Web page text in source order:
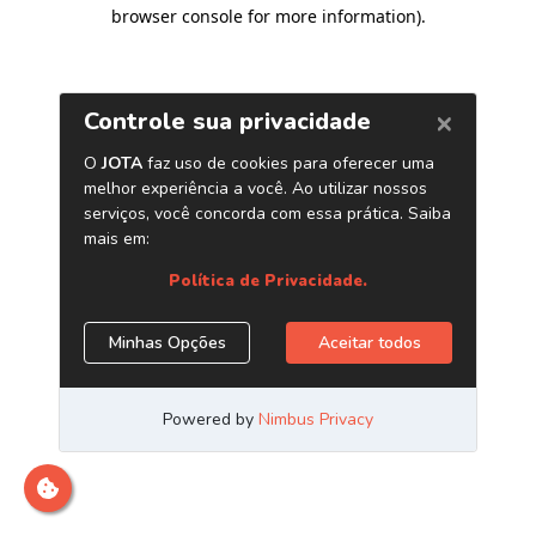
browser console for more information).